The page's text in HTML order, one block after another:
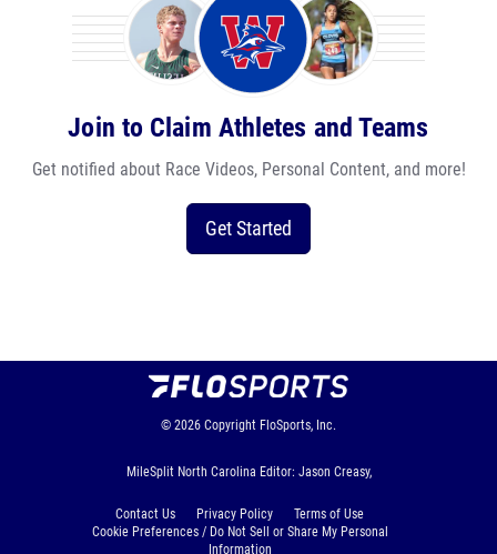
Join to Claim Athletes and Teams
Get notified about Race Videos, Personal Content, and more!
Get Started
© 2026 Copyright FloSports, Inc.
MileSplit North Carolina Editor: Jason Creasy,
Contact Us Privacy Policy
Terms of Use
Cookie Preferences / Do Not Sell or Share My Personal
Information